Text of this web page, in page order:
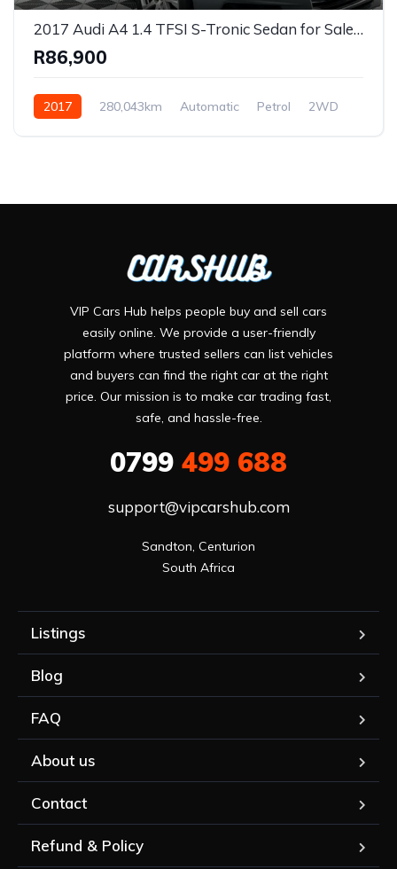
2017 Audi A4 1.4 TFSI S-Tronic Sedan for Sale in Cape Town, Western Cape, South Africa
R86,900
2017 280,043km Automatic Petrol 2WD
VIP Cars Hub helps people buy and sell cars
easily online. We provide a user-friendly
platform where trusted sellers can list vehicles
and buyers can find the right car at the right
price. Our mission is to make car trading fast,
safe, and hassle-free.
0799 499 688
support@vipcarshub.com
Sandton, Centurion
South Africa
Listings
Blog
FAQ
About us
Contact
Refund & Policy